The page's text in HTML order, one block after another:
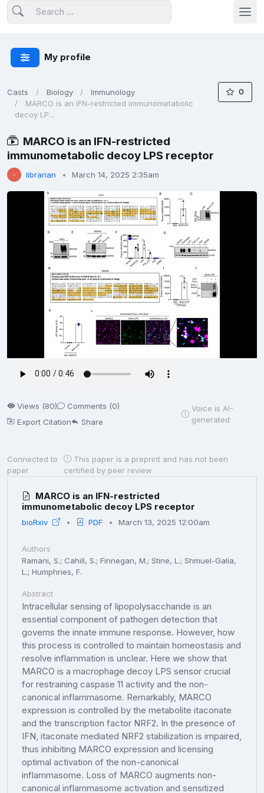
My profile
Casts Biology
Immunology
MARCO is an IFN-restricted immunometabolic
decoy LP...
0
MARCO is an IFN-restricted
immunometabolic decoy LPS receptor
librarian March 14, 2025 2:35am
Views (80)
Comments (0)
Export Citation
Share
Voice is AI-
generated
Connected to
paper
This paper is a preprint and has not been
certified by peer review
MARCO is an IFN-restricted
immunometabolic decoy LPS receptor
bioRxiv PDF March 13, 2025 12:00am
Authors
Ramani, S.; Cahill, S.; Finnegan, M.; Stine, L.; Shmuel-Galia,
L.; Humphries, F.
Abstract
Intracellular sensing of lipopolysaccharide is an
essential component of pathogen detection that
governs the innate immune response. However, how
this process is controlled to maintain homeostasis and
resolve inflammation is unclear. Here we show that
MARCO is a macrophage decoy LPS sensor crucial
for restraining caspase 11 activity and the non-
canonical inflammasome. Remarkably, MARCO
expression is controlled by the metabolite itaconate
and the transcription factor NRF2. In the presence of
IFN, itaconate mediated NRF2 stabilization is impaired,
thus inhibiting MARCO expression and licensing
optimal activation of the non-canonical
inflammasome. Loss of MARCO augments non-
canonical inflammasome activation and sensitized